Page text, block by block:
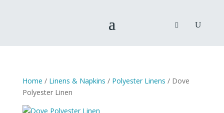
Home / Linens & Napkins / Polyester Linens / Dove
Polyester Linen